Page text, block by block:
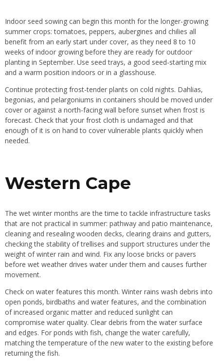
Indoor seed sowing can begin this month for the longer-growing
summer crops: tomatoes, peppers, aubergines and chilies all
benefit from an early start under cover, as they need 8 to 10
weeks of indoor growing before they are ready for outdoor
planting in September. Use seed trays, a good seed-starting mix
and a warm position indoors or in a glasshouse.
Continue protecting frost-tender plants on cold nights. Dahlias,
begonias, and pelargoniums in containers should be moved under
cover or against a north-facing wall before sunset when frost is
forecast. Check that your frost cloth is undamaged and that
enough of it is on hand to cover vulnerable plants quickly when
needed.
Western Cape
The wet winter months are the time to tackle infrastructure tasks
that are not practical in summer: pathway and patio maintenance,
cleaning and resealing wooden decks, clearing drains and gutters,
checking the stability of trellises and support structures under the
weight of winter rain and wind. Fix any loose bricks or pavers
before wet weather drives water under them and causes further
movement.
Check on water features this month. Winter rains wash debris into
open ponds, birdbaths and water features, and the combination
of increased organic matter and reduced sunlight can
compromise water quality. Clear debris from the water surface
and edges. For ponds with fish, change the water carefully,
matching the temperature of the new water to the existing before
returning the fish.